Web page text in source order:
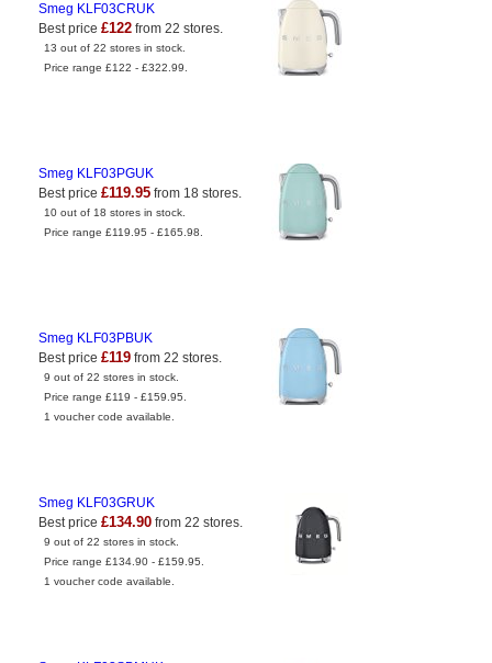
Smeg KLF03CRUK
Best price £122 from 22 stores.
13 out of 22 stores in stock.
Price range £122 - £322.99.
Smeg KLF03PGUK
Best price £119.95 from 18 stores.
10 out of 18 stores in stock.
Price range £119.95 - £165.98.
Smeg KLF03PBUK
Best price £119 from 22 stores.
9 out of 22 stores in stock.
Price range £119 - £159.95.
1 voucher code available.
Smeg KLF03GRUK
Best price £134.90 from 22 stores.
9 out of 22 stores in stock.
Price range £134.90 - £159.95.
1 voucher code available.